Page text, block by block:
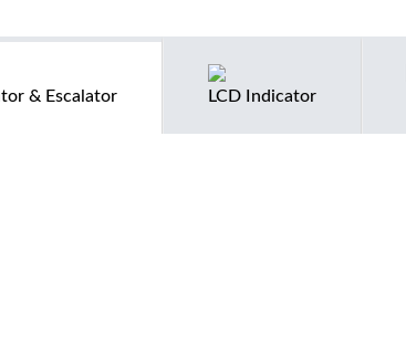
& Escalator LCD Indicator